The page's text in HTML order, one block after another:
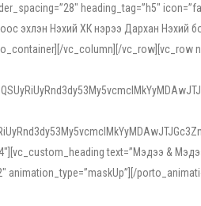
heading_tag=”h5″
эхлэн Нэхий ХК нэрээ Дархан Нэхий
vc_column][/
text=”Мэдээ &
animation_type=”maskUp”][/